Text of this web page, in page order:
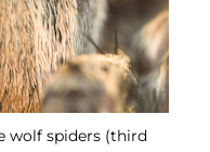
wolf spiders (third